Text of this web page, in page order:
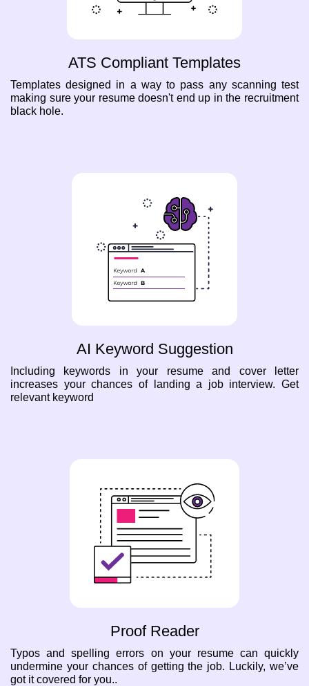
ATS Compliant Templates
Templates designed in a way to pass any scanning test
making sure your resume doesn't end up in the recruitment
black hole.
AI Keyword Suggestion
Including keywords in your resume and cover letter
increases your chances of landing a job interview. Get
relevant keyword
Proof Reader
Typos and spelling errors on your resume can quickly
undermine your chances of getting the job. Luckily, we’ve
got it covered for you..